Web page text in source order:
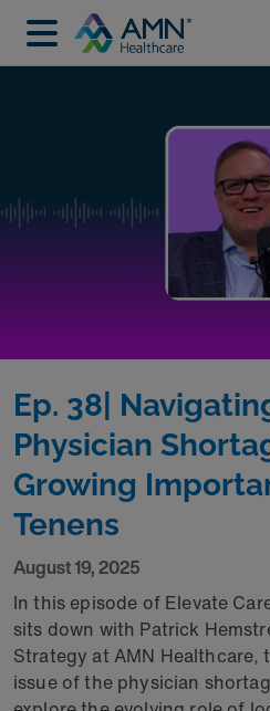
Ep. 38|
Physician
Growing
Tenens
August 19, 2025
In this episode of Elevate
sits down with Patrick
Strategy at AMN Healthcare,
issue of the physician